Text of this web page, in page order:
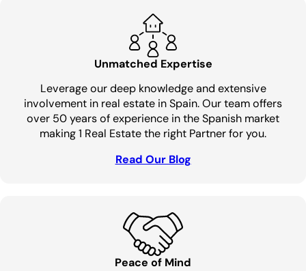
Unmatched Expertise
Leverage our deep knowledge and extensive
involvement in real estate in Spain. Our team offers
over 50 years of experience in the Spanish market
making 1 Real Estate the right Partner for you.
Read Our Blog
Peace of Mind